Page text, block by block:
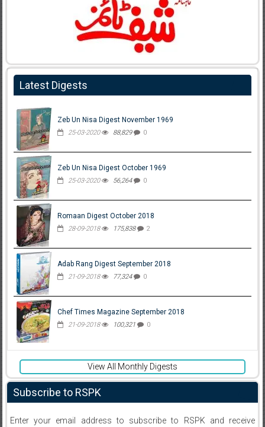
Latest Digests
Zeb Un Nisa Digest November 1969
25-03-2020 88,829 0
Zeb Un Nisa Digest October 1969
25-03-2020 56,264 0
Romaan Digest October 2018
28-09-2018 175,838 2
Adab Rang Digest September 2018
21-09-2018 77,324 0
Chef Times Magazine September 2018
21-09-2018 100,321 0
View All Monthly Digests
Subscribe to RSPK
Enter your email address to subscribe to RSPK and receive